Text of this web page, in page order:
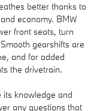
better thanks to
economy. BMW
front seats, turn
gearshifts are
and for added
the drivetrain.
its knowledge and
any questions that